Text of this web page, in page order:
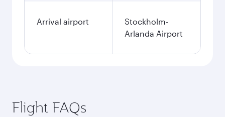
Arrival airport
Stockholm-
Arlanda Airport
Flight FAQs